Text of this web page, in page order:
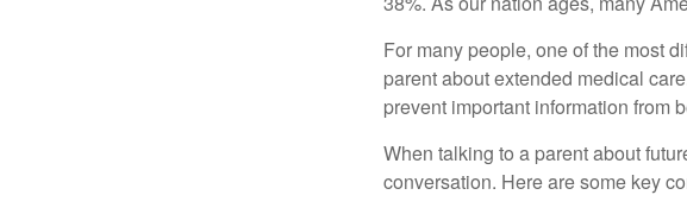
For many people, one of the most
parent about extended medical
prevent important information from
When talking to a parent about
conversation. Here are some key